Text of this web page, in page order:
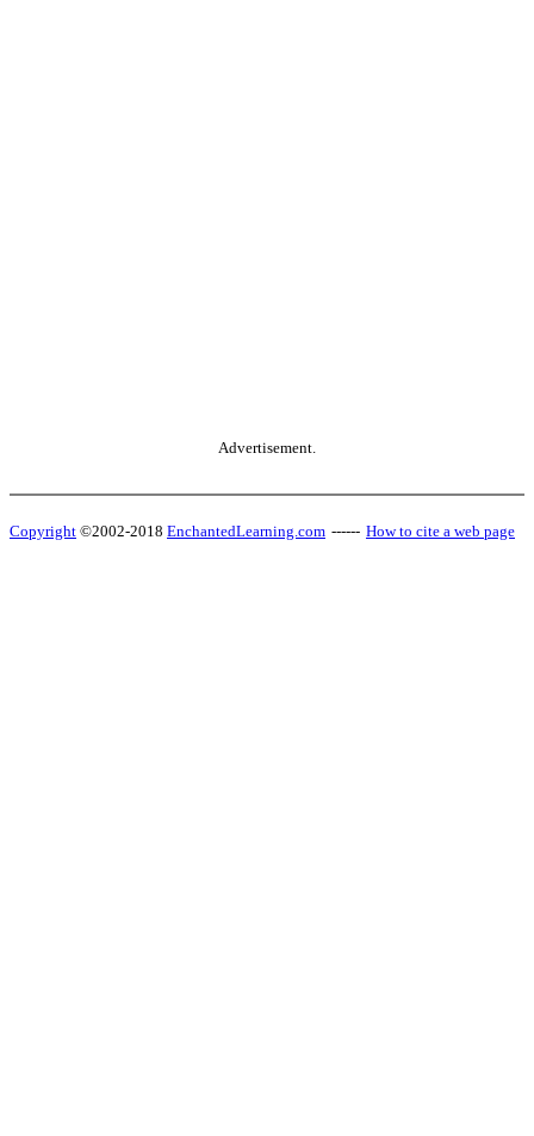
Advertisement.
Copyright ©2002-2018 EnchantedLearning.com ------ How to cite a web page